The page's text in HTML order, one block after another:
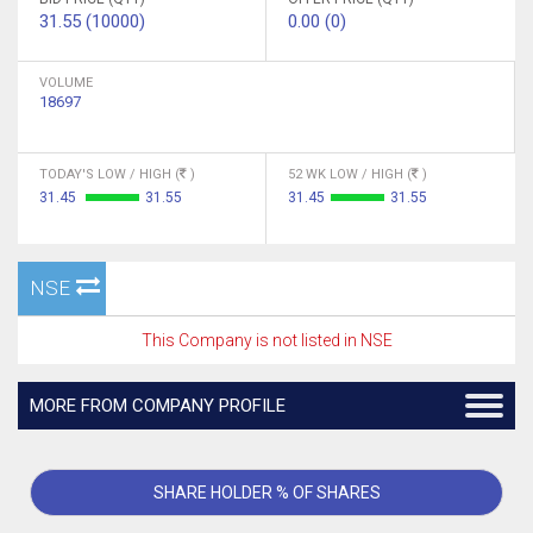
31.55 (10000) 0.00 (0)
VOLUME
18697
TODAY'S LOW / HIGH ( )
31.45 31.55
52 WK LOW / HIGH ( )
31.45 31.55
NSE
This Company is not listed in NSE
MORE FROM COMPANY PROFILE
SHARE HOLDER % OF SHARES